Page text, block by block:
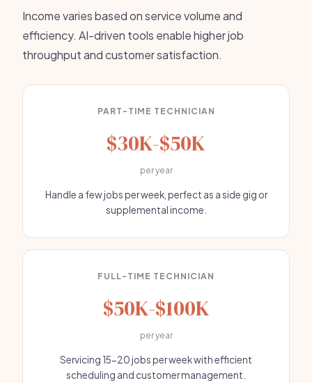
Income varies based on service volume and
efficiency. AI-driven tools enable higher job
throughput and customer satisfaction.
PART-TIME TECHNICIAN
$30K-$50K
per year
Handle a few jobs per week, perfect as a side gig or
supplemental income.
FULL-TIME TECHNICIAN
$50K-$100K
per year
Servicing 15-20 jobs per week with efficient
scheduling and customer management.